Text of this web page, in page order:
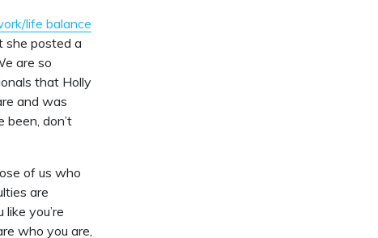
life balance
she posted a
are so
that Holly
and was
don’t
of us who
are
you’re
who you are,